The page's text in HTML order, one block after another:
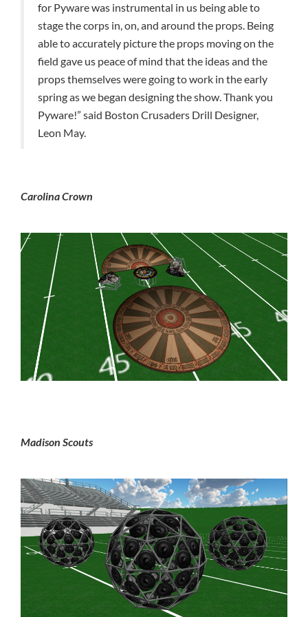
for Pyware was instrumental in us being able to
stage the corps in, on, and around the props. Being
able to accurately picture the props moving on the
field gave us peace of mind that the ideas and the
props themselves were going to work in the early
spring as we began designing the show. Thank you
Pyware!” said Boston Crusaders Drill Designer,
Leon May.
Carolina Crown
Madison Scouts